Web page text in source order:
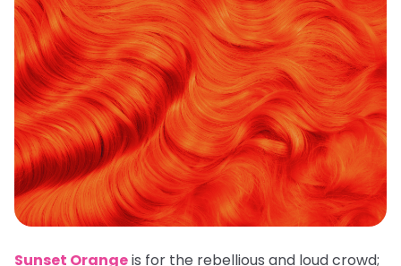
Sunset Orangeis for the rebellious and loud crowd;